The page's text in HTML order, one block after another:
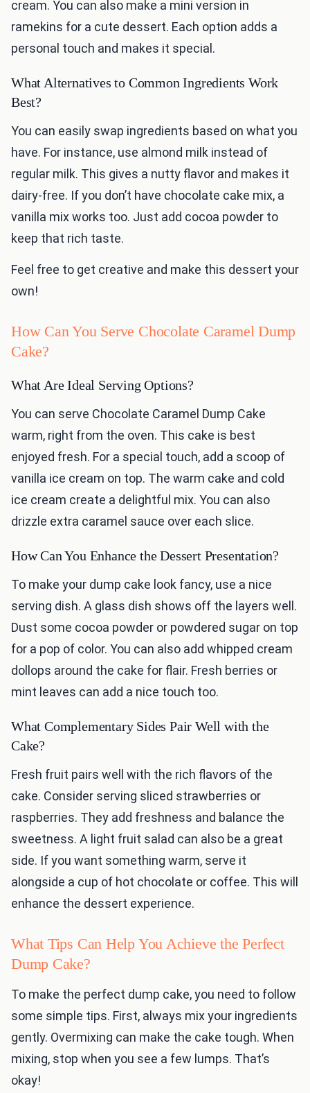
cream. You can also make a mini version in
ramekins for a cute dessert. Each option adds a
personal touch and makes it special.
What Alternatives to Common Ingredients Work
Best?
You can easily swap ingredients based on what you
have. For instance, use almond milk instead of
regular milk. This gives a nutty flavor and makes it
dairy-free. If you don’t have chocolate cake mix, a
vanilla mix works too. Just add cocoa powder to
keep that rich taste.
Feel free to get creative and make this dessert your
own!
How Can You Serve Chocolate Caramel Dump
Cake?
What Are Ideal Serving Options?
You can serve Chocolate Caramel Dump Cake
warm, right from the oven. This cake is best
enjoyed fresh. For a special touch, add a scoop of
vanilla ice cream on top. The warm cake and cold
ice cream create a delightful mix. You can also
drizzle extra caramel sauce over each slice.
How Can You Enhance the Dessert Presentation?
To make your dump cake look fancy, use a nice
serving dish. A glass dish shows off the layers well.
Dust some cocoa powder or powdered sugar on top
for a pop of color. You can also add whipped cream
dollops around the cake for flair. Fresh berries or
mint leaves can add a nice touch too.
What Complementary Sides Pair Well with the
Cake?
Fresh fruit pairs well with the rich flavors of the
cake. Consider serving sliced strawberries or
raspberries. They add freshness and balance the
sweetness. A light fruit salad can also be a great
side. If you want something warm, serve it
alongside a cup of hot chocolate or coffee. This will
enhance the dessert experience.
What Tips Can Help You Achieve the Perfect
Dump Cake?
To make the perfect dump cake, you need to follow
some simple tips. First, always mix your ingredients
gently. Overmixing can make the cake tough. When
mixing, stop when you see a few lumps. That’s
okay!